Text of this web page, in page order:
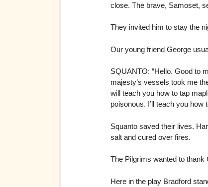
close. The brave, Samoset,
They invited him to stay the
Our young friend George
SQUANTO: “Hello. Good to
majesty’s vessels took me
will teach you how to tap
poisonous. I’ll teach you how
Squanto saved their lives.
salt and cured over fires.
The Pilgrims wanted to
Here in the play Bradford